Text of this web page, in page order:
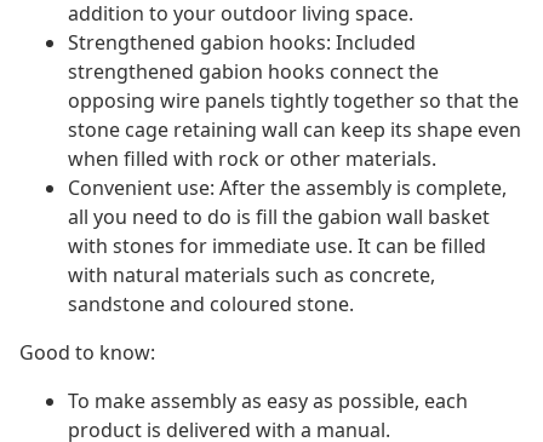
addition to your outdoor living space.
Strengthened gabion hooks: Included
strengthened gabion hooks connect the
opposing wire panels tightly together so that the
stone cage retaining wall can keep its shape even
when filled with rock or other materials.
Convenient use: After the assembly is complete,
all you need to do is fill the gabion wall basket
with stones for immediate use. It can be filled
with natural materials such as concrete,
sandstone and coloured stone.
Good to know:
To make assembly as easy as possible, each
product is delivered with a manual.